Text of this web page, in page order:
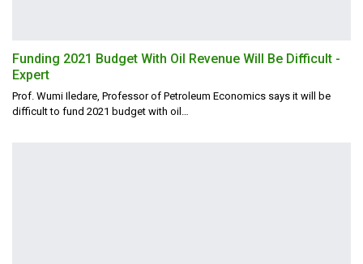
Funding 2021 Budget With Oil Revenue Will Be Difficult -
Expert
Prof. Wumi Iledare, Professor of Petroleum Economics says it will be
difficult to fund 2021 budget with oil …